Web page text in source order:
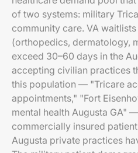
of two systems: military
community care. VA
(orthopedics, dermatology,
exceed 30–60 days in the
accepting civilian practices
this population — "Tricare
appointments," "Fort
mental health Augusta GA"
commercially insured
Augusta private practices